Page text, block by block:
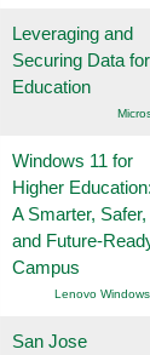
Leveraging and
Securing Data for
Education
Windows 11 for
Higher Education:
A Smarter, Safer,
and Future-
Campus
Lenovo Windows
San Jose